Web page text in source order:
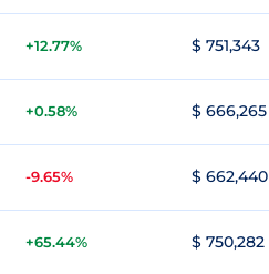
+12.77% $ 751,343
+0.58% $ 666,265
-9.65% $ 662,440
+65.44% $ 750,282